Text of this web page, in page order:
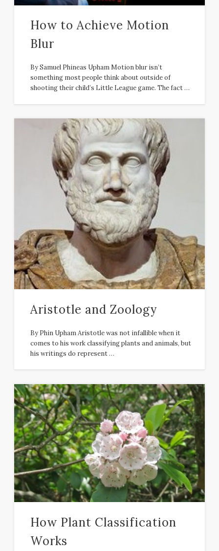
How to Achieve Motion
Blur
By Samuel Phineas Upham Motion blur isn’t
something most people think about outside of
shooting their child’s Little League game. The fact …
Aristotle and Zoology
By Phin Upham Aristotle was not infallible when it
comes to his work classifying plants and animals, but
his writings do represent …
How Plant Classification
Works